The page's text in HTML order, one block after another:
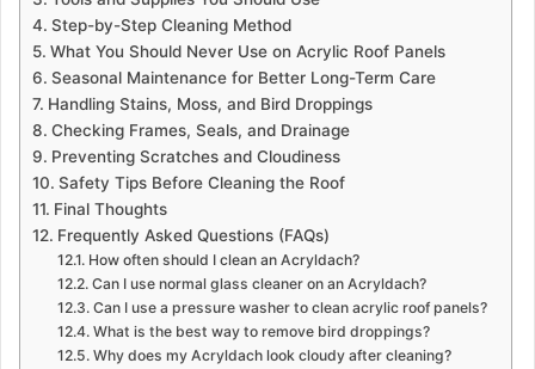
Step-by-Step Cleaning Method
What You Should Never Use on Acrylic Roof Panels
Seasonal Maintenance for Better Long-Term Care
Handling Stains, Moss, and Bird Droppings
Checking Frames, Seals, and Drainage
Preventing Scratches and Cloudiness
Safety Tips Before Cleaning the Roof
Final Thoughts
Frequently Asked Questions (FAQs)
How often should I clean an Acryldach?
Can I use normal glass cleaner on an Acryldach?
Can I use a pressure washer to clean acrylic roof panels?
What is the best way to remove bird droppings?
Why does my Acryldach look cloudy after cleaning?